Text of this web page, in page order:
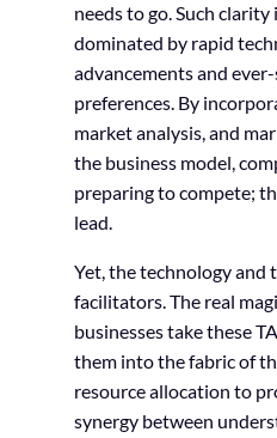
needs to go. Such
dominated by rapid
advancements and
preferences. By
market analysis, and
the business model,
preparing to compete;
lead.
Yet, the technology and
facilitators. The real
businesses take these
them into the fabric of
resource allocation to
synergy between